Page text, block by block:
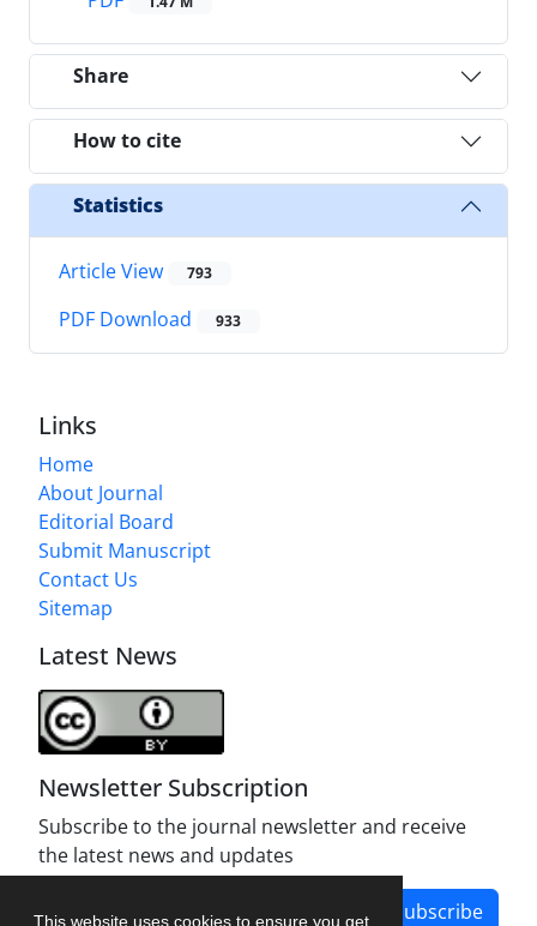
This website uses cookies to ensure you get
Share
How to cite
Statistics
Article View 793
PDF Download 933
Links
Home
About Journal
Editorial Board
Submit Manuscript
Contact Us
Sitemap
Latest News
Newsletter Subscription
Subscribe to the journal newsletter and receive
the latest news and updates
Subscribe